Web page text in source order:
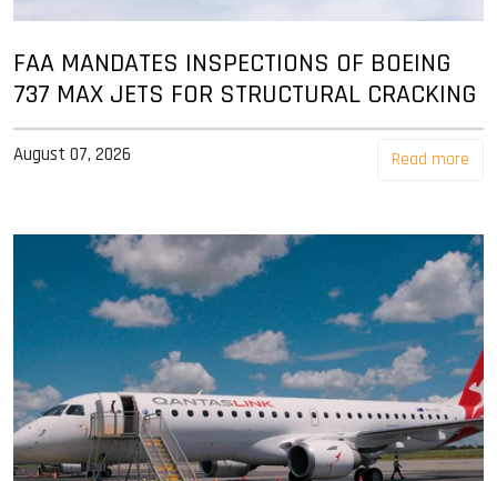
FAA MANDATES INSPECTIONS OF BOEING
737 MAX JETS FOR STRUCTURAL CRACKING
August 07, 2026 Read more